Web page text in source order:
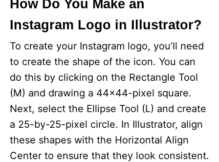
How Do You Make an
Instagram Logo in Illustrator?
To create your Instagram logo, you’ll need
to create the shape of the icon. You can
do this by clicking on the Rectangle Tool
(M) and drawing a 44×44-pixel square.
Next, select the Ellipse Tool (L) and create
a 25-by-25-pixel circle. In Illustrator, align
these shapes with the Horizontal Align
Center to ensure that they look consistent.